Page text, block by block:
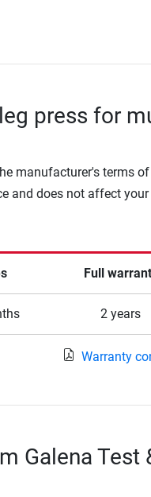
press for
manufacturer's terms of
and does not affect your
Full
2 years
Warranty
Galena Test